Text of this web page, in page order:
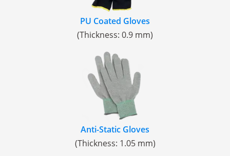
PU Coated Gloves
(Thickness: 0.9 mm)
Anti-Static Gloves
(Thickness: 1.05 mm)